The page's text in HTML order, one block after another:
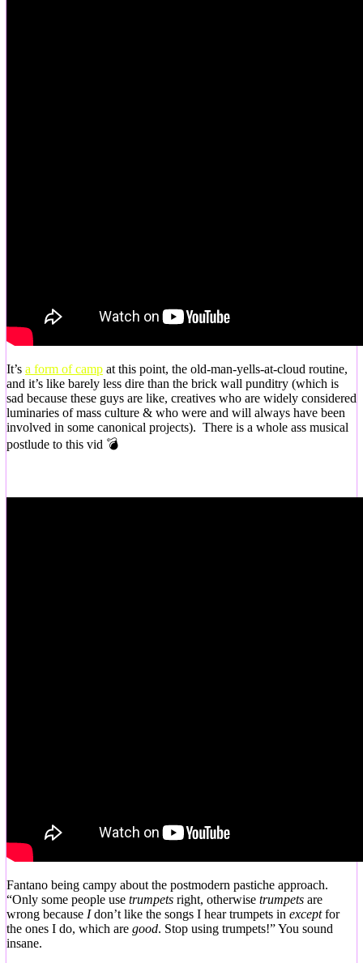
It’s a form of camp at this point, the old-man-yells-at-cloud routine,
and it’s like barely less dire than the brick wall punditry (which is
sad because these guys are like, creatives who are widely considered
luminaries of mass culture & who were and will always have been
involved in some canonical projects). There is a whole ass musical
postlude to this vid 💣
Fantano being campy about the postmodern pastiche approach.
“Only some people use trumpets right, otherwise trumpets are
wrong because Idon’t like the songs I hear trumpets in exceptfor
the ones I do, which are good. Stop using trumpets!” You sound
insane.